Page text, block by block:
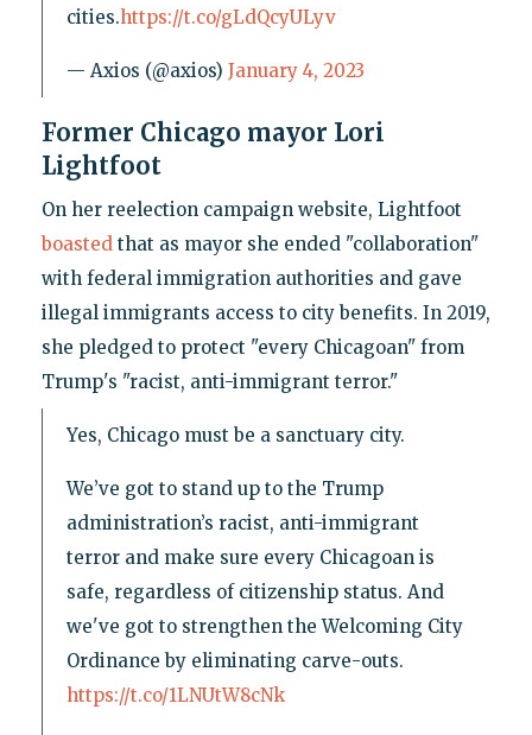
cities.https://t.co/gLdQcyULyv
— Axios (@axios) January 4, 2023
Former Chicago mayor Lori
Lightfoot
On her reelection campaign website, Lightfoot
boastedthat as mayor she ended "collaboration"
with federal immigration authorities and gave
illegal immigrants access to city benefits. In 2019,
she pledged to protect "every Chicagoan" from
Trump's "racist, anti-immigrant terror."
Yes, Chicago must be a sanctuary city.
We’ve got to stand up to the Trump
administration’s racist, anti-immigrant
terror and make sure every Chicagoan is
safe, regardless of citizenship status. And
we've got to strengthen the Welcoming City
Ordinance by eliminating carve-outs.
https://t.co/1LNUtW8cNk